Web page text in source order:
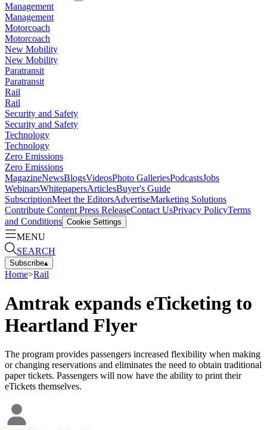
Management
Management
Motorcoach
Motorcoach
New Mobility
New Mobility
Paratransit
Paratransit
Rail
Rail
Security and Safety
Security and Safety
Technology
Technology
Zero Emissions
Zero Emissions
MagazineNewsBlogsVideosPhoto GalleriesPodcastsJobs
WebinarsWhitepapersArticlesBuyer's Guide
SubscriptionMeet the EditorsAdvertiseMarketing Solutions
Contribute Content Press ReleaseContact UsPrivacy PolicyTerms
and Conditions Cookie Settings
MENU
SEARCH
Subscribe▴
Home>Rail
Amtrak expands eTicketing to
Heartland Flyer
The program provides passengers increased flexibility when making
or changing reservations and eliminates the need to obtain traditional
paper tickets. Passengers will now have the ability to print their
eTickets themselves.